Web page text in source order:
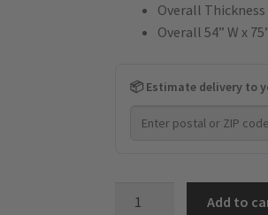
was: is:
Overall
Overall 54” W x
📦 Estimate delivery to
Add to